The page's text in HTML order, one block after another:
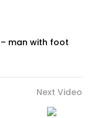
man with foot
Next Video